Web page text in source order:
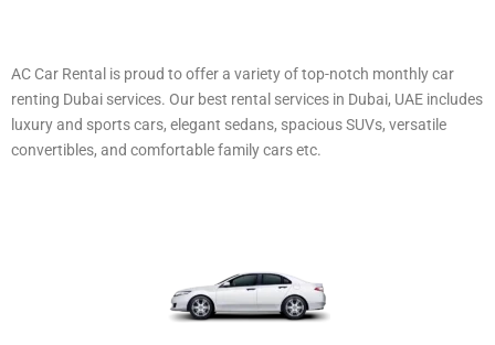
AC Car Rental is proud to offer a variety of top-notch monthly car
renting Dubai services. Our best rental services in Dubai, UAE includes
luxury and sports cars, elegant sedans, spacious SUVs, versatile
convertibles, and comfortable family cars etc.